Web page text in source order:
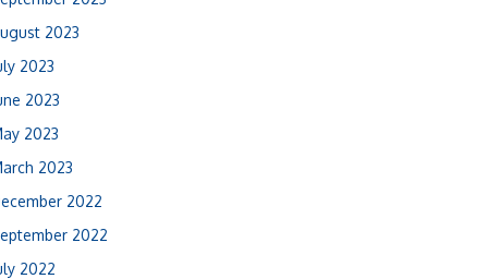
2023
2023
2023
2023
2023
2022
2022
2022